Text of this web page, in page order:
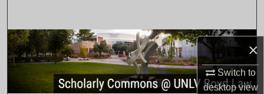
×
Switch to
desktopview
Browse Collections
My Account